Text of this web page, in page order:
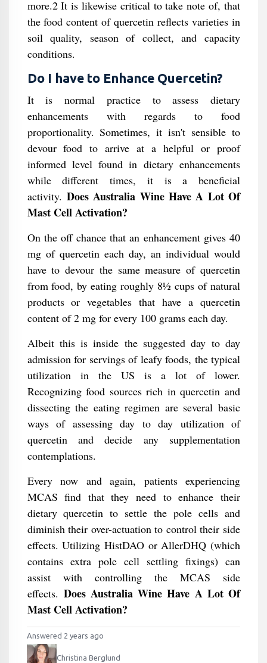
more.2 It is likewise critical to take note of, that
the food content of quercetin reflects varieties in
soil quality, season of collect, and capacity
conditions.
Do I have to Enhance Quercetin?
It is normal practice to assess dietary
enhancements with regards to food
proportionality. Sometimes, it isn't sensible to
devour food to arrive at a helpful or proof
informed level found in dietary enhancements
while different times, it is a beneficial
activity. Does Australia Wine Have A Lot Of
Mast Cell Activation?
On the off chance that an enhancement gives 40
mg of quercetin each day, an individual would
have to devour the same measure of quercetin
from food, by eating roughly 8½ cups of natural
products or vegetables that have a quercetin
content of 2 mg for every 100 grams each day.
Albeit this is inside the suggested day to day
admission for servings of leafy foods, the typical
utilization in the US is a lot of lower.
Recognizing food sources rich in quercetin and
dissecting the eating regimen are several basic
ways of assessing day to day utilization of
quercetin and decide any supplementation
contemplations.
Every now and again, patients experiencing
MCAS find that they need to enhance their
dietary quercetin to settle the pole cells and
diminish their over-actuation to control their side
effects. Utilizing HistDAO or AllerDHQ (which
contains extra pole cell settling fixings) can
assist with controlling the MCAS side
effects. Does Australia Wine Have A Lot Of
Mast Cell Activation?
Answered 2 years ago
Christina Berglund